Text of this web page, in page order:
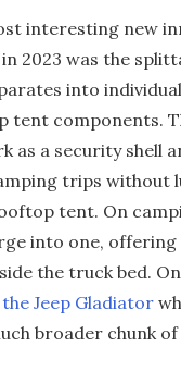
interesting new
2023 was the
into
tent components.
as a security shell
trips without
tent. On
into one,
the truck bed.
Jeep Gladiator
broader chunk